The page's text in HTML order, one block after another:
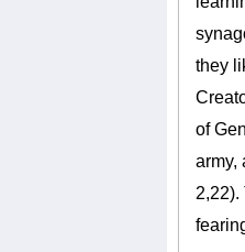
they
of
army,
2,22).